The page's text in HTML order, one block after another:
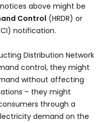
above might be
Control (HRDR) or
notification.
Distribution Network
control, they might
without affecting
– they might
through a
demand on the